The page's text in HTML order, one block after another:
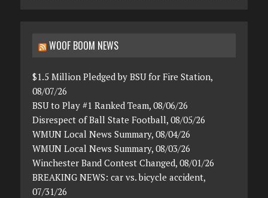
WOOF BOOM NEWS
$1.5 Million Pledged by BSU for Fire Station,
08/07/26
BSU to Play #1 Ranked Team, 08/06/26
Disrespect of Ball State Football, 08/05/26
WMUN Local News Summary, 08/04/26
WMUN Local News Summary, 08/03/26
Winchester Band Contest Changed, 08/01/26
BREAKING NEWS: car vs. bicycle accident,
07/31/26